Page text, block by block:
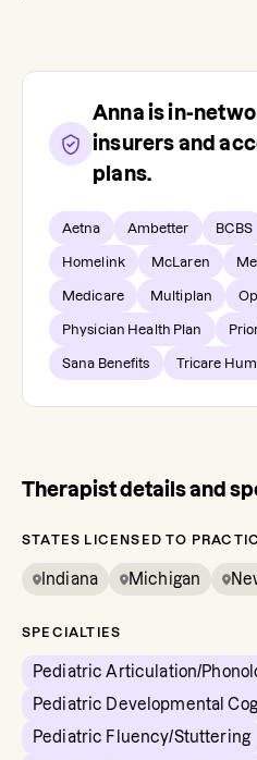
Anna is in-
insurers and
plans.
Aetna Ambetter BCBS
Homelink McLaren
Medicare Multiplan
Physician Health Plan
Sana Benefits Tricare
Therapist details and
STATES LICENSED TO
Indiana Michigan
SPECIALTIES
Pediatric Articulation/
Pediatric Developmental
Pediatric Fluency/Stuttering